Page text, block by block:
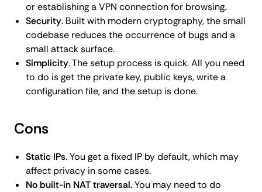
or establishing a VPN connection for browsing.
Security. Built with modern cryptography, the small
codebase reduces the occurrence of bugs and a
small attack surface.
Simplicity. The setup process is quick. All you need
to do is get the private key, public keys, write a
configuration file, and the setup is done.
Cons
Static IPs. You get a fixed IP by default, which may
affect privacy in some cases.
No built-in NAT traversal.You may need to do